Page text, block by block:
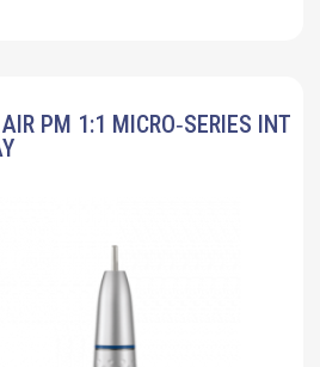
PM 1:1 MICRO‐SERIES INT